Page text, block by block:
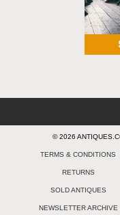
© 2026
TERMS & CONDITIONS
RETURNS
SOLD ANTIQUES
NEWSLETTER ARCHIVE